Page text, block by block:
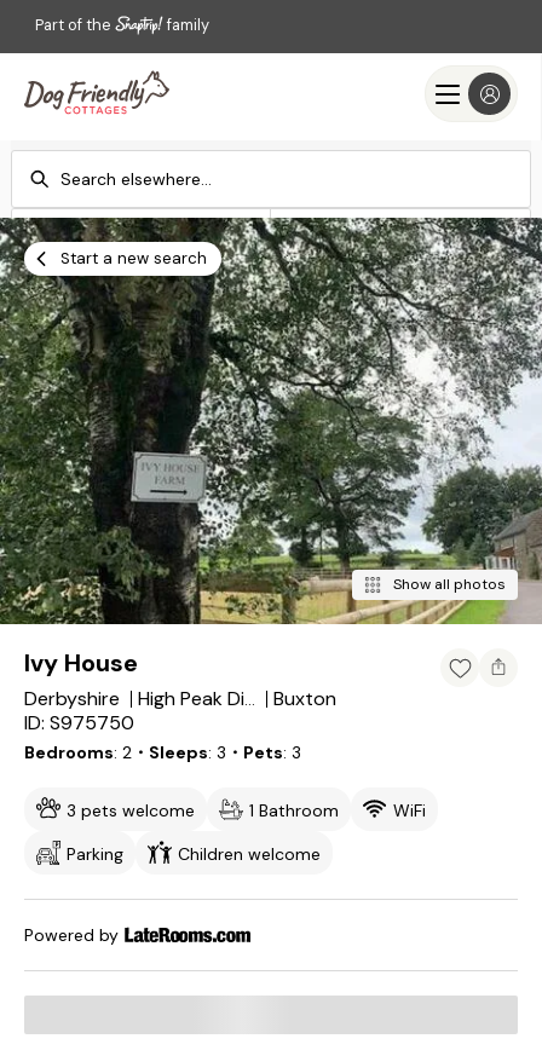
Part of the family
Check-in
Add dates
Check-out
Add dates
Search
Start a new search
Show all photos
Ivy House
Derbyshire High Peak District
Buxton
ID: S975750
Bedrooms 2 ・Sleeps 3 ・Pets 3
3 pets welcome 1 Bathroom
WiFi
Parking
Children welcome
Powered by